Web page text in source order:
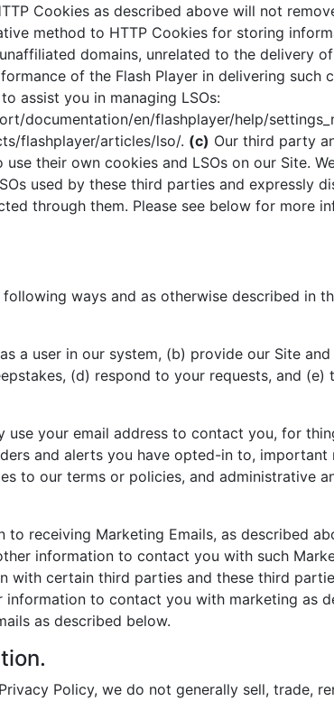
Cookies as described above will not
method to HTTP Cookies for storing
domains, unrelated to the delivery
of the Flash Player in delivering such
assist you in managing LSOs:
documentation/en/flashplayer/help/
flashplayer/articles/lso/. (c) Our third party
their own cookies and LSOs on our Site.
used by these third parties and expressly
through them. Please see below for more
ways and as otherwise described in
a user in our system, (b) provide our Site and
(d) respond to your requests, and (e)
use your email address to contact you, for
and alerts you have opted-in to,
to our terms or policies, and administrative
to receiving Marketing Emails, as described
information to contact you with such
with certain third parties and these third
to contact you with marketing as
as described below.
Policy, we do not generally sell, trade,